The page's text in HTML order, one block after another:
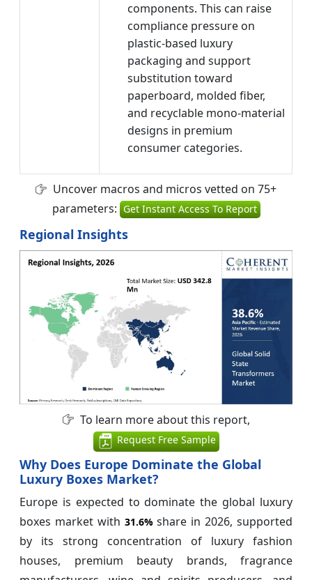
components. This can raise
compliance pressure on
plastic-based luxury
packaging and support
substitution toward
paperboard, molded fiber,
and recyclable mono-material
designs in premium
consumer categories.
Uncover macros and micros vetted on 75+
parameters: Get Instant Access To Report
Regional Insights
To learn more about this report,
Request Free Sample
Why Does Europe Dominate the Global
Luxury Boxes Market?
Europe is expected to dominate the global luxury
boxes market with 31.6%share in 2026, supported
by its strong concentration of luxury fashion
houses, premium beauty brands, fragrance